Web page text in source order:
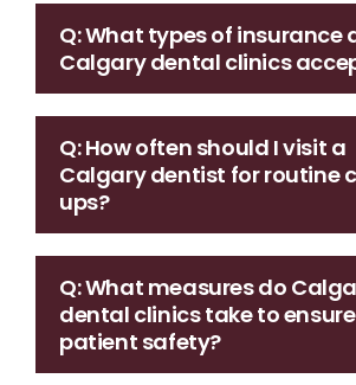
Q: What types of insurance
Calgary dental clinics
Q: How often should I visit a
Calgary dentist for routine
ups?
Q: What measures do
dental clinics take to ensure
patient safety?